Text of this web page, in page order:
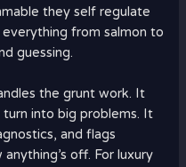
they self regulate
everything from salmon to
guessing.
the grunt work. It
into big problems. It
and flags
off. For luxury